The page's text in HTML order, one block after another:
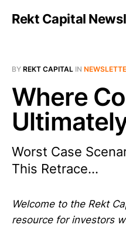
Rekt Capital
BY REKT CAPITAL IN
Where
Worst Case
This Retrace...
Welcome to the Rekt
resource for investors